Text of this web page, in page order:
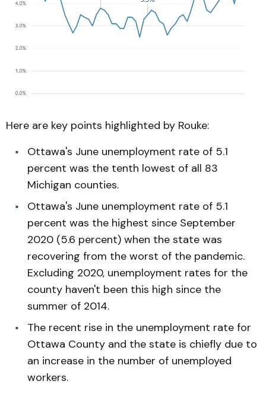
Here are key points highlighted by Rouke:
Ottawa's June unemployment rate of 5.1
percent was the tenth lowest of all 83
Michigan counties.
Ottawa's June unemployment rate of 5.1
percent was the highest since September
2020 (5.6 percent) when the state was
recovering from the worst of the pandemic.
Excluding 2020, unemployment rates for the
county haven't been this high since the
summer of 2014.
The recent rise in the unemployment rate for
Ottawa County and the state is chiefly due to
an increase in the number of unemployed
workers.